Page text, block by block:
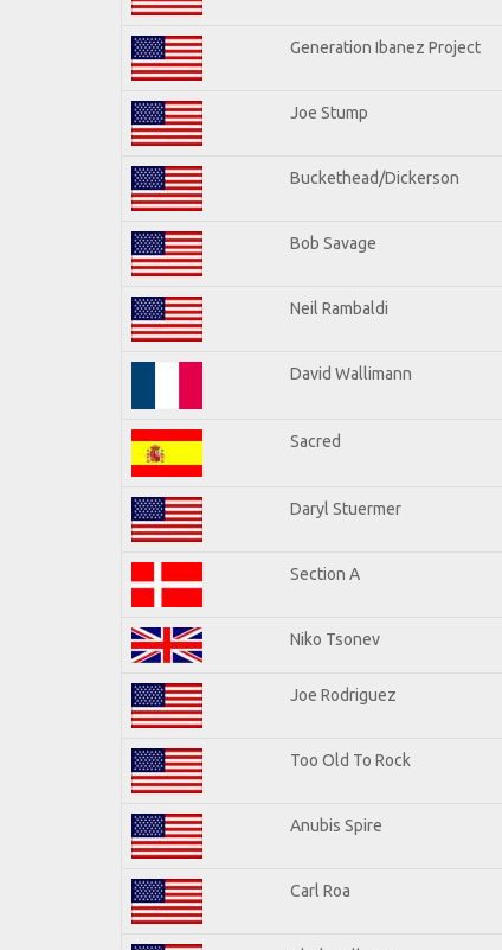
Generation Ibanez Project
Joe Stump
Buckethead/Dickerson
Bob Savage
Neil Rambaldi
David Wallimann
Sacred
Daryl Stuermer
Section A
Niko Tsonev
Joe Rodriguez
Too Old To Rock
Anubis Spire
Carl Roa